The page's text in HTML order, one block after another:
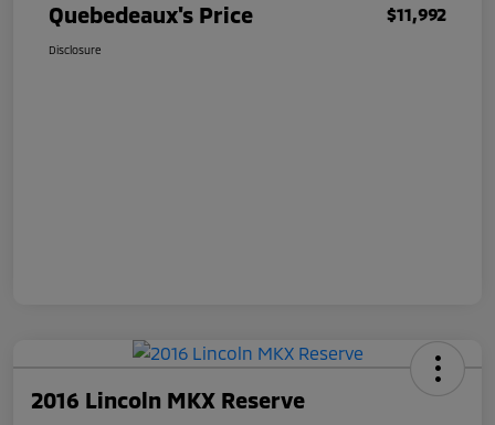
Quebedeaux's Price $11,992
Disclosure
2016 Lincoln MKX Reserve